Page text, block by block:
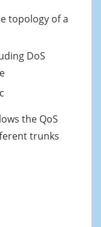
topology of a
DoS
the QoS
trunks